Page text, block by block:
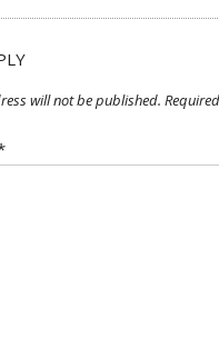
will not be published.